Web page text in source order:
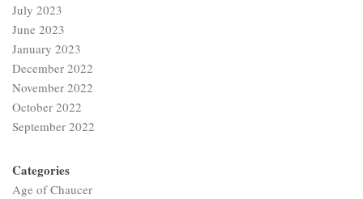
July 2023
June 2023
January 2023
December 2022
November 2022
October 2022
September 2022
Categories
Age of Chaucer